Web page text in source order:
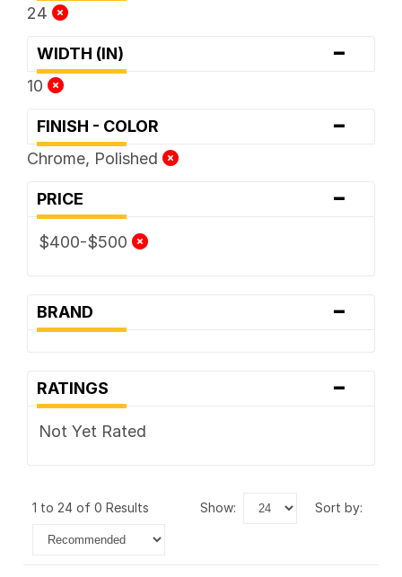
24
WIDTH (IN) -
10
FINISH - COLOR -
Chrome, Polished
PRICE -
$400-$500
BRAND -
RATINGS -
Not Yet Rated
1 to 24 of 0 Results show: sort by: